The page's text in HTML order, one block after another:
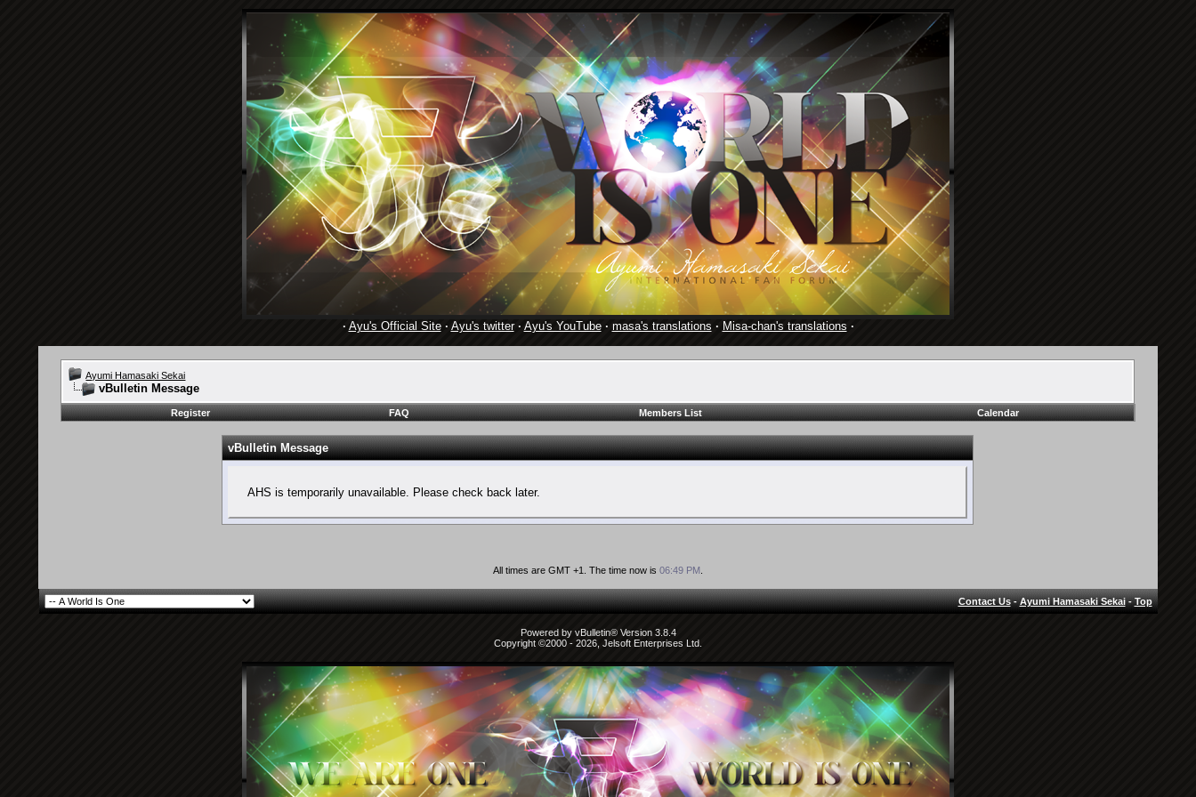
· Ayu's Official Site· Ayu's twitter· Ayu's YouTube· masa's translations · Misa-chan's translations ·
Ayumi Hamasaki Sekai
vBulletin Message
Register FAQ Members List Calendar
vBulletin Message
AHS is temporarily unavailable. Please check back later.
All times are GMT +1. The time now is 06:49 PM.
Contact Us-Ayumi Hamasaki Sekai-Top
Powered by vBulletin® Version 3.8.4
Copyright ©2000 - 2026, Jelsoft Enterprises Ltd.